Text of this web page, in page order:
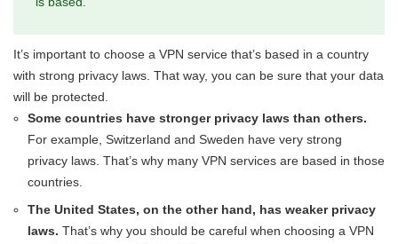
It’s important to choose a VPN service that’s based in a country
with strong privacy laws. That way, you can be sure that your data
will be protected.
Some countries have stronger privacy laws than others.
For example, Switzerland and Sweden have very strong
privacy laws. That’s why many VPN services are based in those
countries.
The United States, on the other hand, has weaker privacy
laws. That’s why you should be careful when choosing a VPN